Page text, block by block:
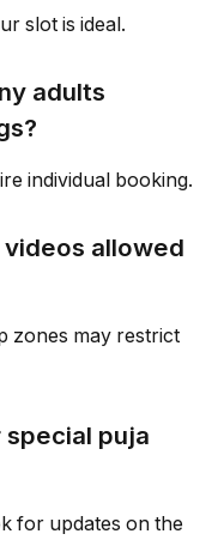
slot is ideal.
adults
individual booking.
allowed
zones may restrict
special puja
for updates on the